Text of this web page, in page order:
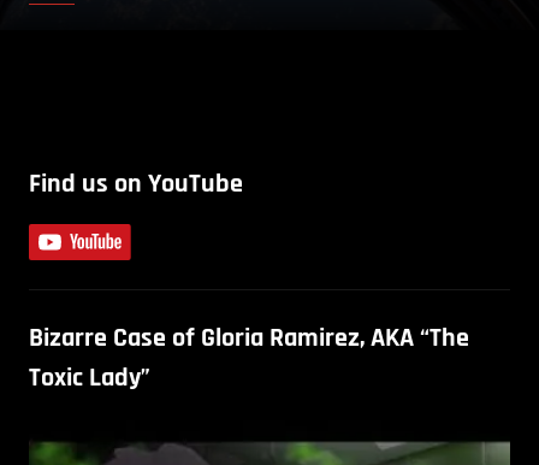
Find us on YouTube
Bizarre Case of Gloria Ramirez, AKA “The
Toxic Lady”